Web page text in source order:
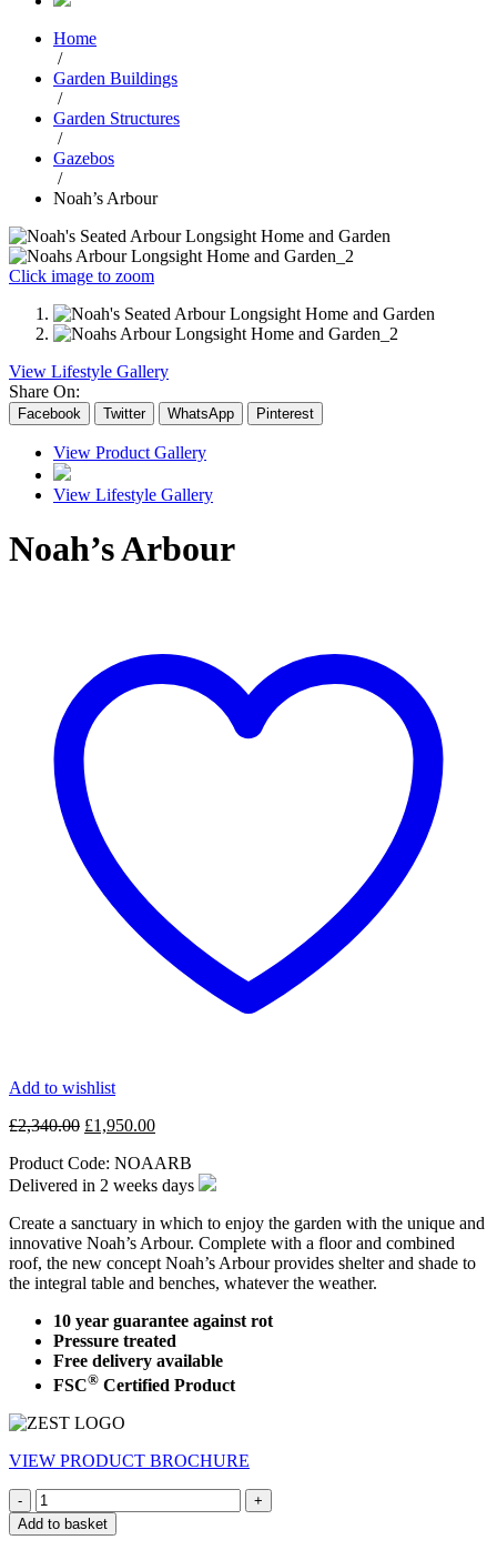
Home
/
Garden Buildings
/
Garden Structures
/
Gazebos
/
Noah’s Arbour
Click image to zoom
View Lifestyle Gallery
Share On:
Facebook Twitter WhatsApp Pinterest
View Product Gallery
View Lifestyle Gallery
Noah’s Arbour
Add to wishlist
£2,340.00 Original
was:
£2,340.00.
£1,950.00Current
is:
£1,950.00.
Product Code: NOAARB
Delivered in 2 weeks days
Create a sanctuary in which to enjoy the garden with the unique and
innovative Noah’s Arbour. Complete with a floor and combined
roof, the new concept Noah’s Arbour provides shelter and shade to
the integral table and benches, whatever the weather.
10 year guarantee against rot
Pressure treated
Free delivery available
FSC® Certified Product
VIEW PRODUCT BROCHURE
Quantity
Add to basket